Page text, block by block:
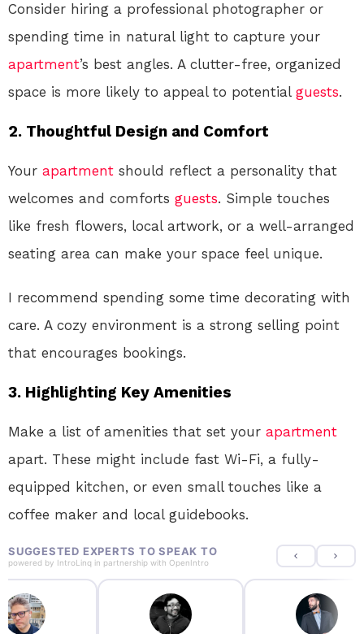
Consider hiring a professional photographer or
spending time in natural light to capture your
apartment’s best angles. A clutter-free, organized
space is more likely to appeal to potential guests.
2. Thoughtful Design and Comfort
Your apartment should reflect a personality that
welcomes and comforts guests. Simple touches
like fresh flowers, local artwork, or a well-arranged
seating area can make your space feel unique.
I recommend spending some time decorating with
care. A cozy environment is a strong selling point
that encourages bookings.
3. Highlighting Key Amenities
Make a list of amenities that set your apartment
apart. These might include fast Wi-Fi, a fully-
equipped kitchen, or even small touches like a
coffee maker and local guidebooks.
SUGGESTED EXPERTS TO SPEAK TO
powered by IntroLinq in partnership with OpenIntro